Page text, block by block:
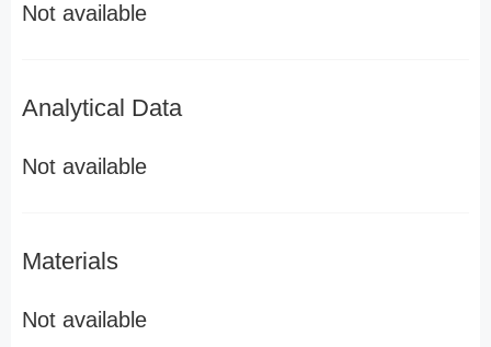
Not available
Analytical Data
Not available
Materials
Not available